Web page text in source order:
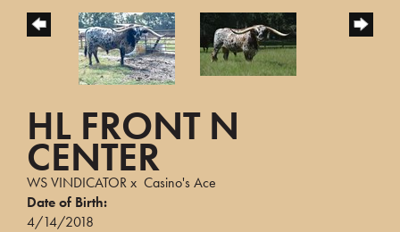
HL FRONT N
CENTER
WS VINDICATORx Casino's Ace
Date of Birth:
4/14/2018